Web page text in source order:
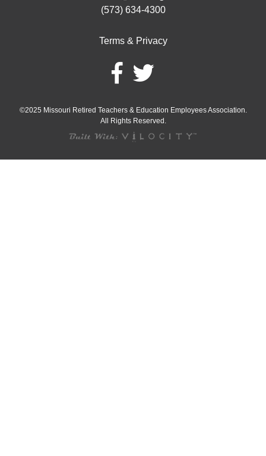
(573) 634-4300
Terms & Privacy
©2025 Missouri Retired Teachers & Education Employees Association.
All Rights Reserved.